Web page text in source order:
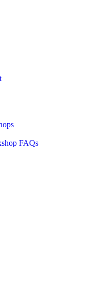
FAQs